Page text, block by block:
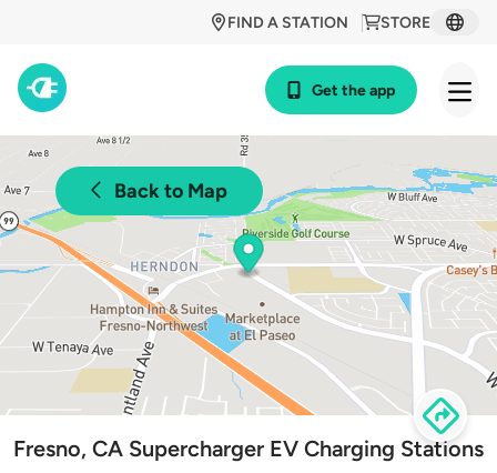
STORE
FIND A STATION
Get the app
Back to Map
Fresno, CA Supercharger EV Charging Stations